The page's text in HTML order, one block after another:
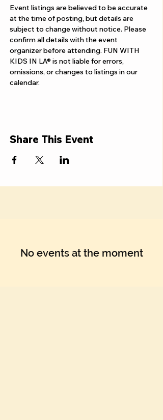
Event listings are believed to be accurate
at the time of posting, but details are
subject to change without notice. Please
confirm all details with the event
organizer before attending. FUN WITH
KIDS IN LA® is not liable for errors,
omissions, or changes to listings in our
calendar.
Share This Event
No events at the moment